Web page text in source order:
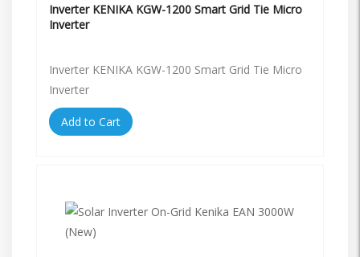
Inverter KENIKA KGW-1200 Smart Grid Tie Micro
Inverter
Inverter KENIKA KGW-1200 Smart Grid Tie Micro
Inverter
Add to Cart